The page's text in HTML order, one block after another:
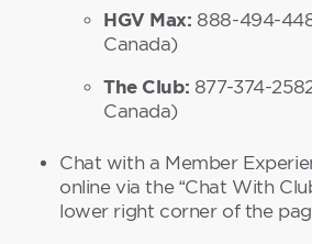
HGV Max: 888-494-
Canada)
The Club: 877-374-
Canada)
Chat with a Member
online via the “Chat With
lower right corner of the